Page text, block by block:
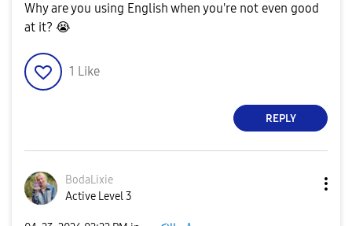
Why are you using English when you're not even good
at it? 😭
1 Like
REPLY
BodaLixie
Active Level 3